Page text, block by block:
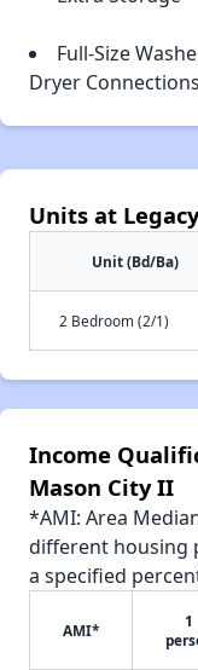
Full-Size
Dryer Connections
Units at
Unit (Bd/Ba)
2 Bedroom (2/1)
Income
Mason City II
*AMI: Area
different housing
a specified
AMI*
1